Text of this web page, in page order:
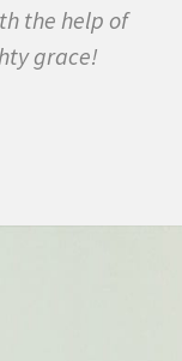
program in
almost